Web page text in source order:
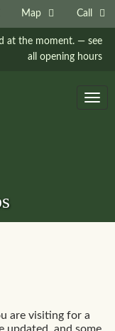
Map Call
at the moment. — see
all opening hours
are visiting for a
updated, and some